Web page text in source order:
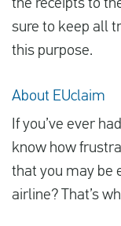
the receipts to
sure to keep all
this purpose.
About EUclaim
If you’ve ever
know how
that you may be
airline? That’s